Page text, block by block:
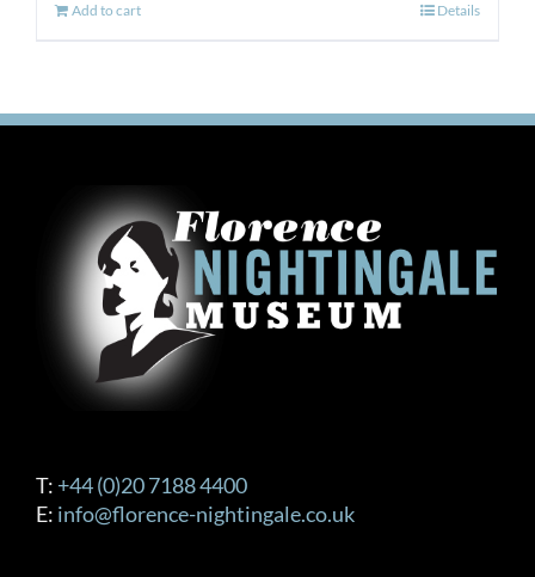
Add to cart Details
T: +44 (0)20 7188 4400
E: info@florence-nightingale.co.uk